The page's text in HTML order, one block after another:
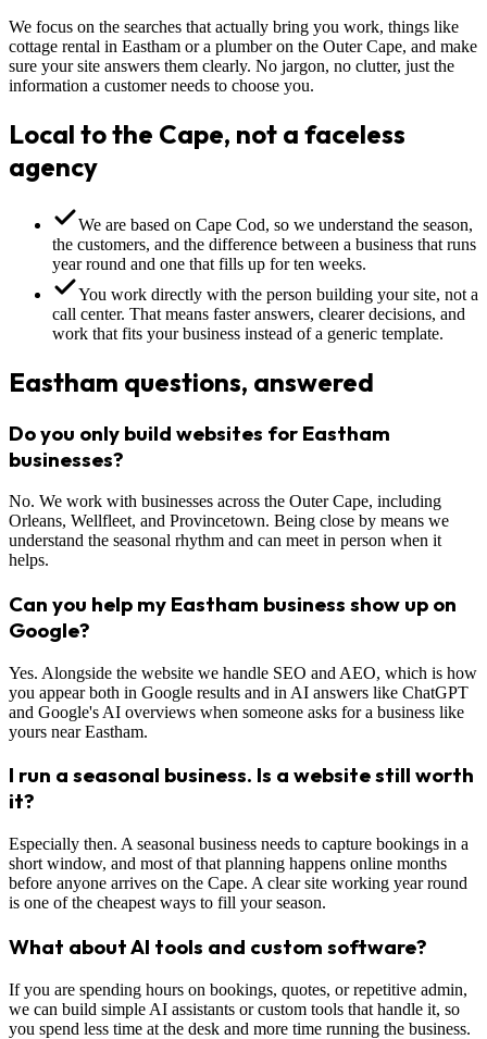
We focus on the searches that actually bring you work, things like
cottage rental in Eastham or a plumber on the Outer Cape, and make
sure your site answers them clearly. No jargon, no clutter, just the
information a customer needs to choose you.
Local to the Cape, not a faceless
agency
We are based on Cape Cod, so we understand the season,
the customers, and the difference between a business that runs
year round and one that fills up for ten weeks.
You work directly with the person building your site, not a
call center. That means faster answers, clearer decisions, and
work that fits your business instead of a generic template.
Eastham questions, answered
Do you only build websites for Eastham
businesses?
No. We work with businesses across the Outer Cape, including
Orleans, Wellfleet, and Provincetown. Being close by means we
understand the seasonal rhythm and can meet in person when it
helps.
Can you help my Eastham business show up on
Google?
Yes. Alongside the website we handle SEO and AEO, which is how
you appear both in Google results and in AI answers like ChatGPT
and Google's AI overviews when someone asks for a business like
yours near Eastham.
I run a seasonal business. Is a website still worth
it?
Especially then. A seasonal business needs to capture bookings in a
short window, and most of that planning happens online months
before anyone arrives on the Cape. A clear site working year round
is one of the cheapest ways to fill your season.
What about AI tools and custom software?
If you are spending hours on bookings, quotes, or repetitive admin,
we can build simple AI assistants or custom tools that handle it, so
you spend less time at the desk and more time running the business.